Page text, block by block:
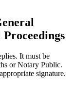
It must be
or Notary Public.
signature.